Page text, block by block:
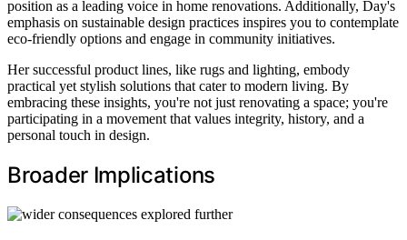
position as a leading voice in home renovations. Additionally, Day's
emphasis on sustainable design practices inspires you to contemplate
eco-friendly options and engage in community initiatives.
Her successful product lines, like rugs and lighting, embody
practical yet stylish solutions that cater to modern living. By
embracing these insights, you're not just renovating a space; you're
participating in a movement that values integrity, history, and a
personal touch in design.
Broader Implications